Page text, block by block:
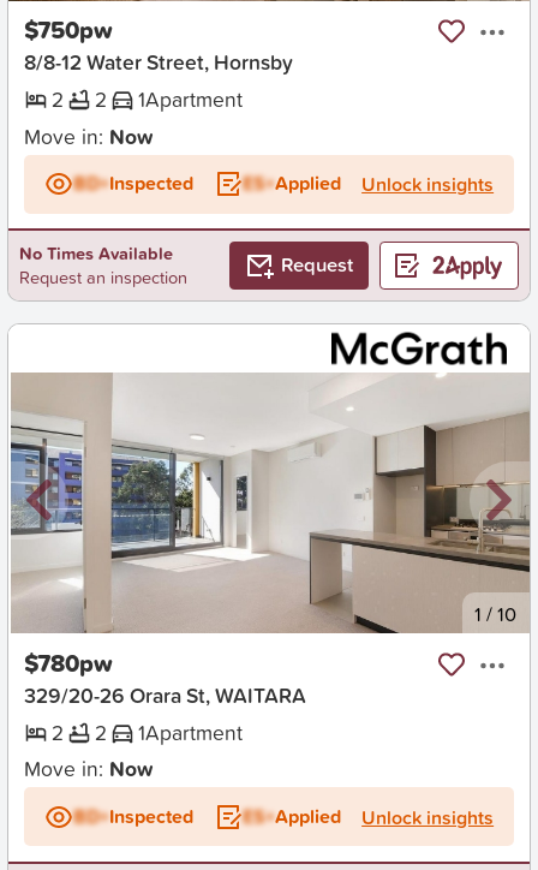
$750pw
8/8-12 Water Street, Hornsby
2
2 1Apartment
Move in: Now
BD+Inspected ES+Applied Unlock insights
No Times Available
Request an inspection
Request
1 /10
$780pw
329/20-26 Orara St, WAITARA
2
2 1Apartment
Move in: Now
BD+Inspected ES+Applied Unlock insights